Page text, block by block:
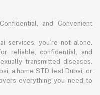
and Convenient
services, you’re not alone.
reliable, confidential, and
transmitted diseases.
a home STD test Dubai, or
everything you need to